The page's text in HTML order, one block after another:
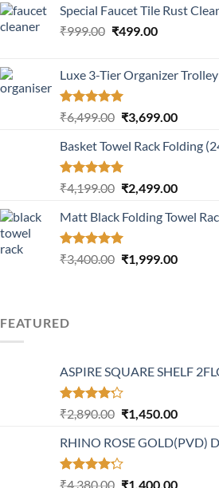
Special Faucet Tile Rust
₹999.00 Original
₹999.00.
₹499.00Current
₹499.00.
Luxe 3-Tier Organizer Trolley
Rated5.00
out of 5
₹6,499.00 Original
was:
₹6,499.00.
₹3,699.00Current
is:
Basket Towel Rack Folding
Rated5.00
out of 5
₹4,199.00 Original
was:
₹4,199.00.
₹2,499.00Current
is:
Matt Black Folding Towel
Rated5.00
out of 5
₹3,400.00 Original
₹1,999.00Current
FEATURED
ASPIRE SQUARE SHELF
Rated
4.20
of 5
₹2,890.00 Original
was:
₹2,890.00.
₹1,450.00Current
is:
RHINO ROSE GOLD(PVD)
Rated
₹4,380.00 Original
₹1,400.00Current